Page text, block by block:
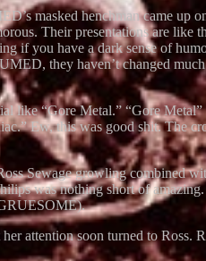
masked henchman came
Their presentations are
if you have a dark sense of
they haven’t changed
like “Gore Metal.” “Gore
Ew, this was good shit. The
Sewage growling combined
was nothing short of
attention soon turned to Ross.